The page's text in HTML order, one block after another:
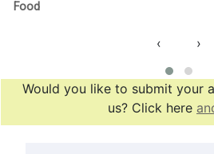
Food
‹ ›
Would you like to submit your
us? Click here